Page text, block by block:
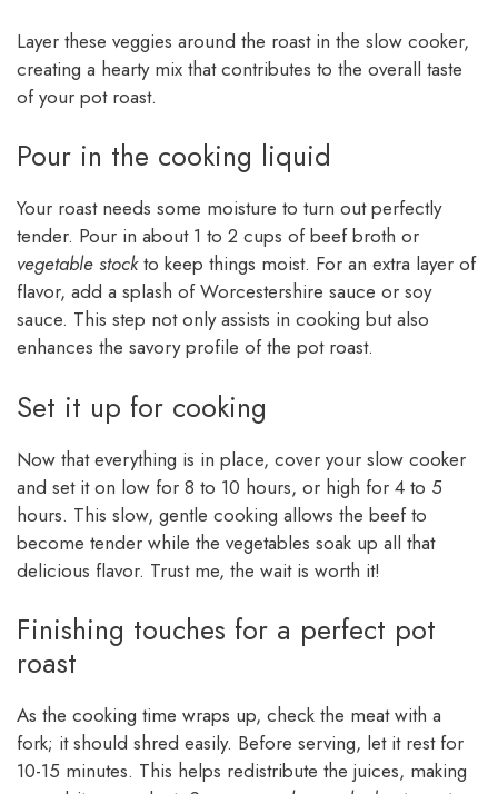
Layer these veggies around the roast in the slow cooker,
creating a hearty mix that contributes to the overall taste
of your pot roast.
Pour in the cooking liquid
Your roast needs some moisture to turn out perfectly
tender. Pour in about 1 to 2 cups of beef broth or
vegetable stockto keep things moist. For an extra layer of
flavor, add a splash of Worcestershire sauce or soy
sauce. This step not only assists in cooking but also
enhances the savory profile of the pot roast.
Set it up for cooking
Now that everything is in place, cover your slow cooker
and set it on low for 8 to 10 hours, or high for 4 to 5
hours. This slow, gentle cooking allows the beef to
become tender while the vegetables soak up all that
delicious flavor. Trust me, the wait is worth it!
Finishing touches for a perfect pot
roast
As the cooking time wraps up, check the meat with a
fork; it should shred easily. Before serving, let it rest for
10-15 minutes. This helps redistribute the juices, making